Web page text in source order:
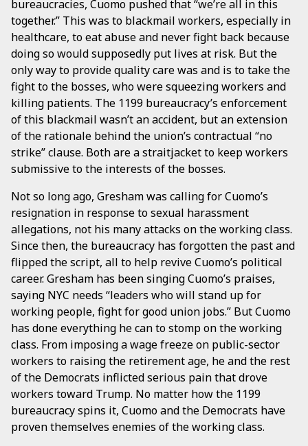
bureaucracies, Cuomo pushed that “we’re all in this
together.” This was to blackmail workers, especially in
healthcare, to eat abuse and never fight back because
doing so would supposedly put lives at risk. But the
only way to provide quality care was and is to take the
fight to the bosses, who were squeezing workers and
killing patients. The 1199 bureaucracy’s enforcement
of this blackmail wasn’t an accident, but an extension
of the rationale behind the union’s contractual “no
strike” clause. Both are a straitjacket to keep workers
submissive to the interests of the bosses.
Not so long ago, Gresham was calling for Cuomo’s
resignation in response to sexual harassment
allegations, not his many attacks on the working class.
Since then, the bureaucracy has forgotten the past and
flipped the script, all to help revive Cuomo’s political
career. Gresham has been singing Cuomo’s praises,
saying NYC needs “leaders who will stand up for
working people, fight for good union jobs.” But Cuomo
has done everything he can to stomp on the working
class. From imposing a wage freeze on public-sector
workers to raising the retirement age, he and the rest
of the Democrats inflicted serious pain that drove
workers toward Trump. No matter how the 1199
bureaucracy spins it, Cuomo and the Democrats have
proven themselves enemies of the working class.